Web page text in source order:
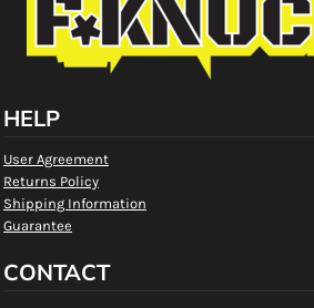
HELP
User Agreement
Returns Policy
Shipping Information
Guarantee
CONTACT